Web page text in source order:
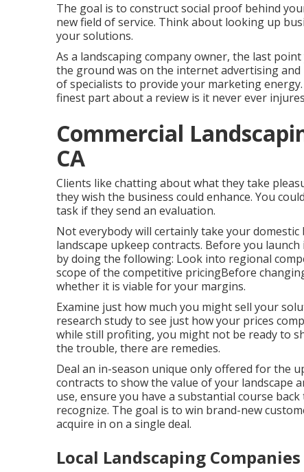
The goal is to construct social proof behind
new field of service. Think about looking up
your solutions.
As a landscaping company owner, the last
the ground was on the internet advertising
of specialists to provide your marketing
finest part about a review is it never ever
Commercial
CA
Clients like chatting about what they take
they wish the business could enhance. You
task if they send an evaluation.
Not everybody will certainly take your
landscape upkeep contracts. Before you
by doing the following: Look into regional
scope of the competitive pricingBefore
whether it is viable for your margins.
Examine just how much you might sell your
research study to see just how your prices
while still profiting, you might not be ready to
the trouble, there are remedies.
Deal an in-season unique only offered for the
contracts to show the value of your landscape
use, ensure you have a substantial course
recognize. The goal is to win brand-new
acquire in on a single deal.
Local Landscaping